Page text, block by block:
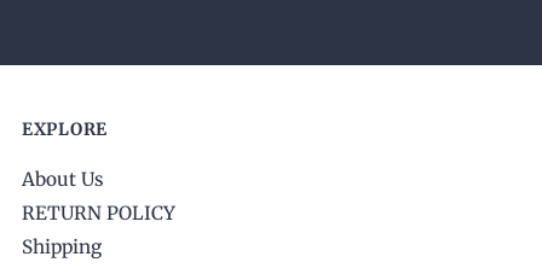
EXPLORE
About Us
RETURN POLICY
Shipping